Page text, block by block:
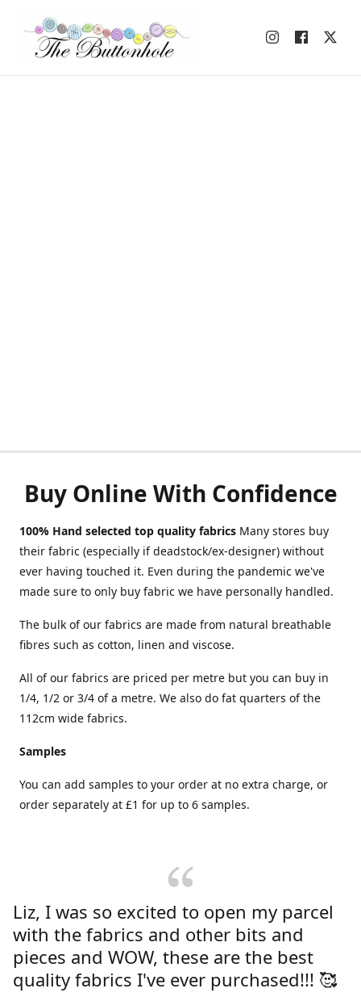
Buy Online With Confidence
100% Hand selected top quality fabrics Many stores buy
their fabric (especially if deadstock/ex-designer) without
ever having touched it. Even during the pandemic we've
made sure to only buy fabric we have personally handled.
The bulk of our fabrics are made from natural breathable
fibres such as cotton, linen and viscose.
All of our fabrics are priced per metre but you can buy in
1/4, 1/2 or 3/4 of a metre. We also do fat quarters of the
112cm wide fabrics.
Samples
You can add samples to your order at no extra charge, or
order separately at £1 for up to 6 samples.
Liz, I was so excited to open my parcel
with the fabrics and other bits and
pieces and WOW, these are the best
quality fabrics I've ever purchased!!! 🥰